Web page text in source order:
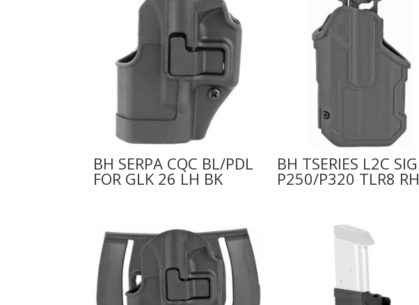
BH SERPA CQC BL/PDL
FOR GLK 26 LH BK
BH TSERIES L2C SIG
P250/P320 TLR8 RH